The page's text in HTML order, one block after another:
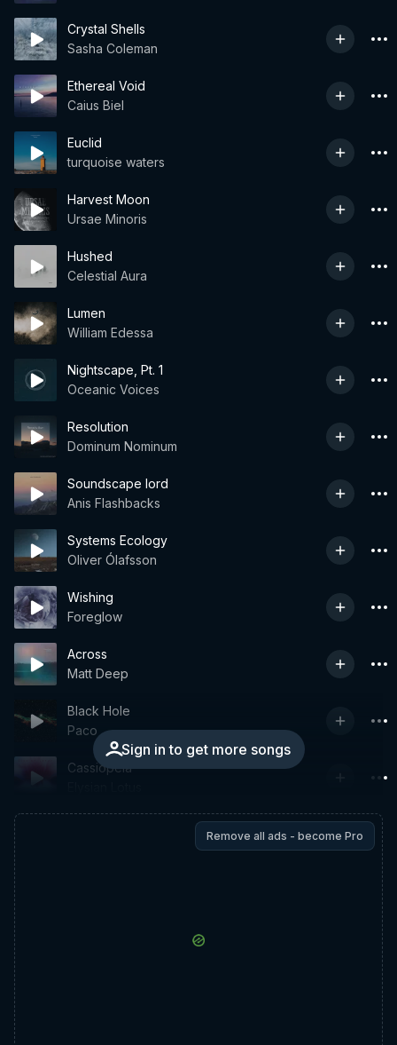
Crystal Shells
Sasha Coleman
Ethereal Void
Caius Biel
Euclid
turquoise waters
Harvest Moon
Ursae Minoris
Hushed
Celestial Aura
Lumen
William Edessa
Nightscape, Pt. 1
Oceanic Voices
Resolution
Dominum Nominum
Soundscape lord
Anis Flashbacks
Systems Ecology
Oliver Ólafsson
Wishing
Foreglow
Across
Matt Deep
Sign in to get more songs
Black Hole
Paco
Cassiopeia
Remove all ads - become Pro